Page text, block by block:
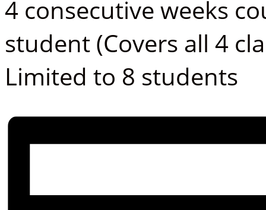
4 consecutive weeks
student (Covers all 4
Limited to 8 students